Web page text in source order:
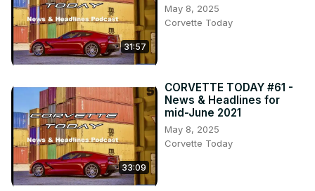
31:57
May 8, 2025
Corvette Today
33:09
CORVETTE TODAY #61 -
News & Headlines for
mid-June 2021
May 8, 2025
Corvette Today